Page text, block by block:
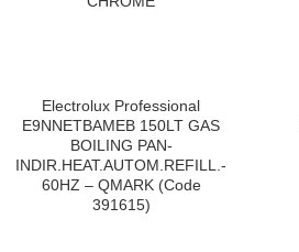
Electrolux Professional
E9NNETBAMEB 150LT GAS
BOILING PAN-
INDIR.HEAT.AUTOM.REFILL.-
60HZ – QMARK (Code
391615)